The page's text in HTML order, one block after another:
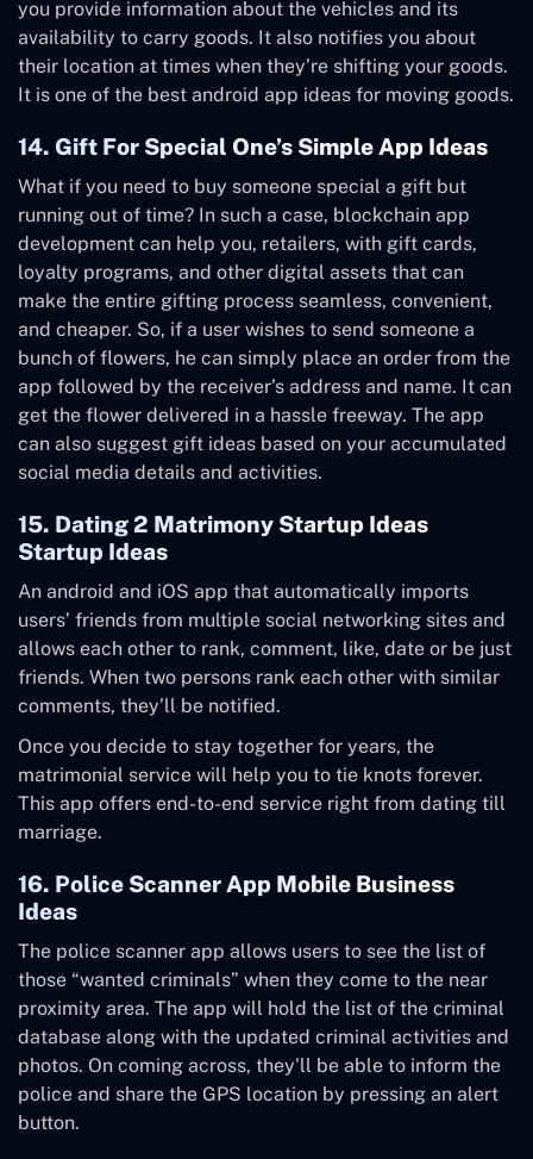
you provide information about the vehicles and its
availability to carry goods. It also notifies you about
their location at times when they’re shifting your goods.
It is one of the best android app ideas for moving goods.
14. Gift For Special One’s Simple App Ideas
What if you need to buy someone special a gift but
running out of time? In such a case, blockchain app
development can help you, retailers, with gift cards,
loyalty programs, and other digital assets that can
make the entire gifting process seamless, convenient,
and cheaper. So, if a user wishes to send someone a
bunch of flowers, he can simply place an order from the
app followed by the receiver’s address and name. It can
get the flower delivered in a hassle freeway. The app
can also suggest gift ideas based on your accumulated
social media details and activities.
15. Dating 2 Matrimony Startup Ideas
Startup Ideas
An android and iOS app that automatically imports
users’ friends from multiple social networking sites and
allows each other to rank, comment, like, date or be just
friends. When two persons rank each other with similar
comments, they’ll be notified.
Once you decide to stay together for years, the
matrimonial service will help you to tie knots forever.
This app offers end-to-end service right from dating till
marriage.
16. Police Scanner App Mobile Business
Ideas
The police scanner app allows users to see the list of
those “wanted criminals” when they come to the near
proximity area. The app will hold the list of the criminal
database along with the updated criminal activities and
photos. On coming across, they’ll be able to inform the
police and share the GPS location by pressing an alert
button.